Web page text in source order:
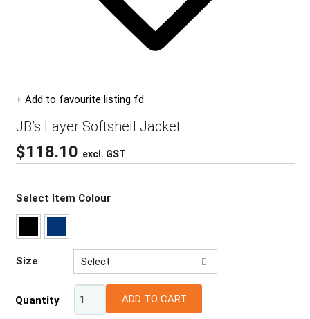
+ Add to favourite listing fd
JB’s Layer Softshell Jacket
$118.10 excl. GST
Select Item Colour
Size
Select
XS
Quantity ADD TO CART